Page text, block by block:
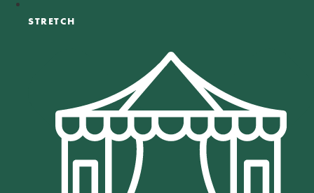
STRETCH